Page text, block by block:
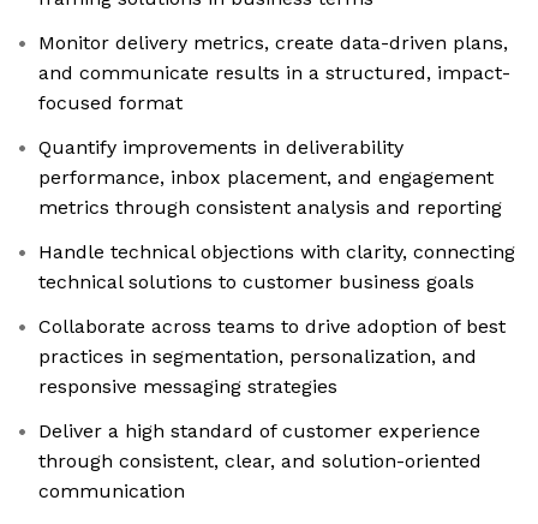
Monitor delivery metrics, create data-driven plans,
and communicate results in a structured, impact-
focused format
Quantify improvements in deliverability
performance, inbox placement, and engagement
metrics through consistent analysis and reporting
Handle technical objections with clarity, connecting
technical solutions to customer business goals
Collaborate across teams to drive adoption of best
practices in segmentation, personalization, and
responsive messaging strategies
Deliver a high standard of customer experience
through consistent, clear, and solution-oriented
communication